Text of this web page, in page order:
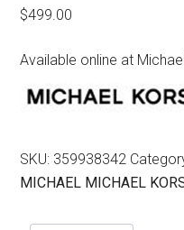
$499.00
Available online at
SKU: 359938342
MICHAEL MICHAEL